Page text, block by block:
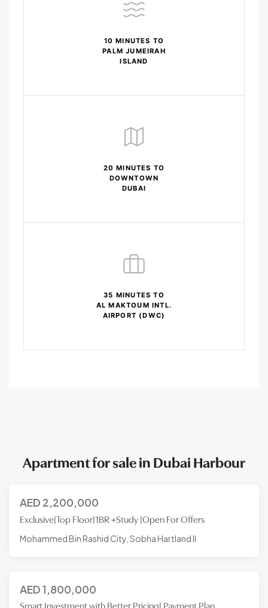
10 MINUTES TO
PALM JUMEIRAH
ISLAND
20 MINUTES TO
DOWNTOWN
DUBAI
35 MINUTES TO
AL MAKTOUM INTL.
AIRPORT (DWC)
Apartment for sale in Dubai Harbour
AED 2,200,000
Exclusive|Top Floor|1BR +Study |Open For Offers
Mohammed Bin Rashid City, Sobha Hartland II
AED1,800,000